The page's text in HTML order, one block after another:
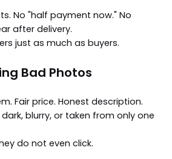
No "half payment now." No
after delivery.
just as much as buyers.
Bad Photos
Fair price. Honest description.
blurry, or taken from only one
do not even click.